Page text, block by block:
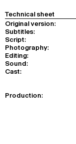
Technical sheet
Original version:
Subtitles:
Script:
Photography:
Editing:
Sound:
Cast:
Production: